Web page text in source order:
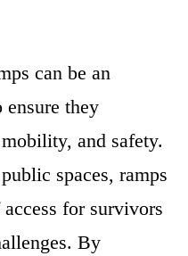
can be an
they
and safety.
spaces, ramps
for survivors
By